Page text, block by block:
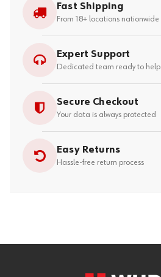
Fast Shipping
From 18+ locations nationwide
Expert Support
Dedicated team ready to help
Secure Checkout
Your data is always protected
Easy Returns
Hassle-free return process